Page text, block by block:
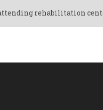
rehabilitation